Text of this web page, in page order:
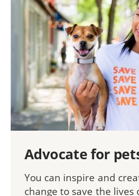
Advocate for
You can inspire and
change to save the lives